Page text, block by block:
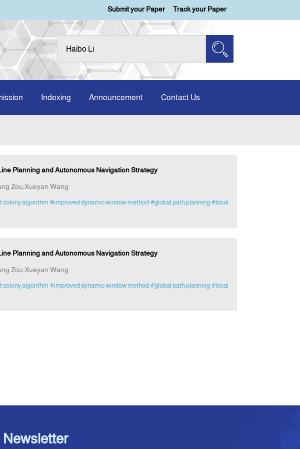
Submit your Paper Track your Paper
Indexing Announcement Contact Us
Planning and Autonomous Navigation Strategy
Zou,Xueyan Wang
colony algorithm #improved dynamic window method #global path planning #local
Planning and Autonomous Navigation Strategy
Zou,Xueyan Wang
colony algorithm #improved dynamic window method #global path planning #local
Newsletter